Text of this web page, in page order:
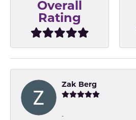
Overall
Rating
Zak Berg
-